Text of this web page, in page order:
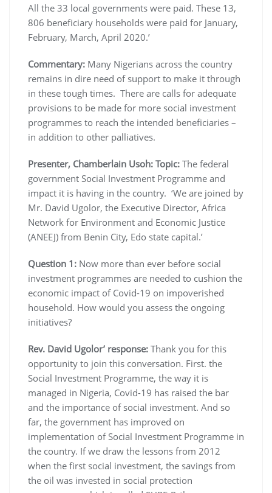
All the 33 local governments were paid. These 13,
806 beneficiary households were paid for January,
February, March, April 2020.’
Commentary: Many Nigerians across the country
remains in dire need of support to make it through
in these tough times. There are calls for adequate
provisions to be made for more social investment
programmes to reach the intended beneficiaries –
in addition to other palliatives.
Presenter, Chamberlain Usoh: Topic: The federal
government Social Investment Programme and
impact it is having in the country. ‘We are joined by
Mr. David Ugolor, the Executive Director, Africa
Network for Environment and Economic Justice
(ANEEJ) from Benin City, Edo state capital.’
Question 1: Now more than ever before social
investment programmes are needed to cushion the
economic impact of Covid-19 on impoverished
household. How would you assess the ongoing
initiatives?
Rev. David Ugolor’ response: Thank you for this
opportunity to join this conversation. First. the
Social Investment Programme, the way it is
managed in Nigeria, Covid-19 has raised the bar
and the importance of social investment. And so
far, the government has improved on
implementation of Social Investment Programme in
the country. If we draw the lessons from 2012
when the first social investment, the savings from
the oil was invested in social protection